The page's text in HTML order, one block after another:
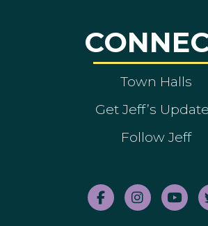
Town Halls
Get Jeff’s
Follow Jeff